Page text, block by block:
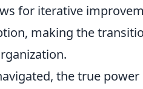
for iterative
making the
the true